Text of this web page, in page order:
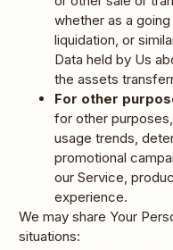
whether as a
liquidation, or
Data held by Us
the assets
For other
for other
usage trends,
promotional
our Service,
experience.
We may share Your
situations: